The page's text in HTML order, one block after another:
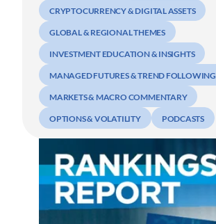
CRYPTOCURRENCY & DIGITAL ASSETS
GLOBAL & REGIONAL THEMES
INVESTMENT EDUCATION & INSIGHTS
MANAGED FUTURES & TREND FOLLOWING
MARKETS & MACRO COMMENTARY
OPTIONS & VOLATILITY PODCASTS